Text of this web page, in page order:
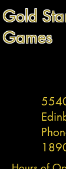
Gold
Games